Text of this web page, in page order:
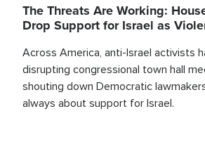
The Threats Are Working:
Drop Support for Israel as
Across America, anti-Israel activists
disrupting congressional town hall
shouting down Democratic
always about support for Israel.